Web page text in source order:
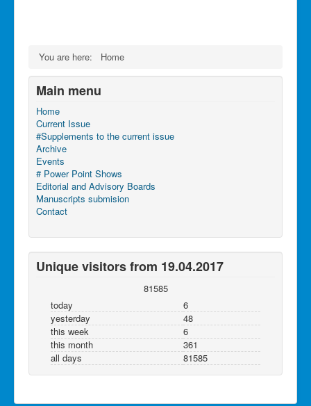
You are here: Home
Main menu
Home
Current Issue
#Supplements to the current issue
Archive
Events
# Power Point Shows
Editorial and Advisory Boards
Manuscripts submision
Contact
Unique visitors from 19.04.2017
81585
today
6
yesterday
48
this week
6
this month
361
all days
81585